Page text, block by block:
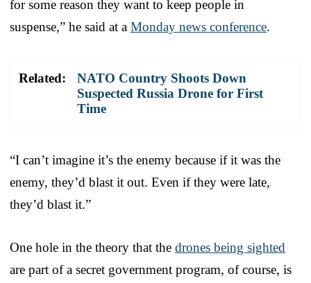
for some reason they want to keep people in
suspense,” he said at a Monday news conference.
Related:
NATO Country Shoots Down
Suspected Russia Drone for First
Time
“I can’t imagine it’s the enemy because if it was the
enemy, they’d blast it out. Even if they were late,
they’d blast it.”
One hole in the theory that the drones being sighted
are part of a secret government program, of course, is